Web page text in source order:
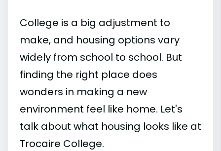
College is a big adjustment to
make, and housing options vary
widely from school to school. But
finding the right place does
wonders in making a new
environment feel like home. Let's
talk about what housing looks like at
Trocaire College.